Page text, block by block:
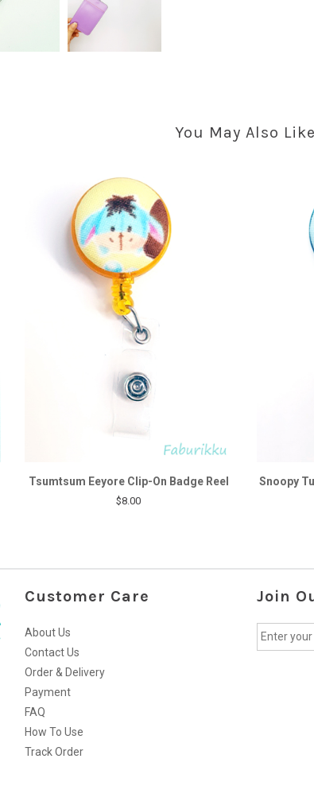
You May Also Like
Tsumtsum Eeyore Clip-On Badge Reel
$8.00
Snoopy
Customer Care
About Us
Contact Us
Order & Delivery
Payment
FAQ
How To Use
Track Order
Join